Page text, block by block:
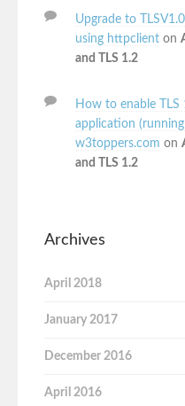
Upgrade to
using httpclient on
and TLS 1.2
How to enable
application
w3toppers.com on
and TLS 1.2
Archives
April 2018
January 2017
December 2016
April 2016